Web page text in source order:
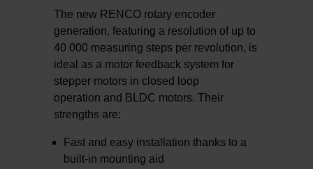
The new RENCO rotary encoder
generation, featuring a resolution of up to
40 000 measuring steps per revolution, is
ideal as a motor feedback system for
stepper motors in closed loop
operation and BLDC motors. Their
strengths are:
Fast and easy installation thanks to a
built-in mounting aid